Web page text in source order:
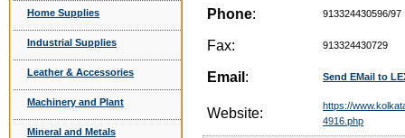
Home Supplies
Industrial Supplies
Leather & Accessories
Machinery and Plant
Mineral and Metals
Phone: 913324430596/97
Fax: 913324430729
Email : Send EMail to
Website:
https://
4916.php